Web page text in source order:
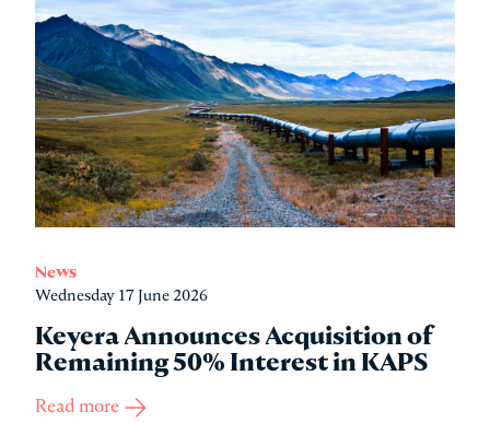
News
Wednesday 17 June 2026
Keyera Announces Acquisition of
Remaining 50% Interest in KAPS
Read more